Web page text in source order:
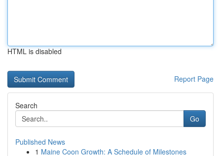
HTML is disabled
Report Page
Search
Go
Published News
1 Maine Coon Growth: A Schedule of Milestones